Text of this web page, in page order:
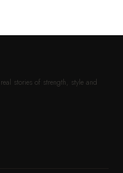
stories of strength, style and